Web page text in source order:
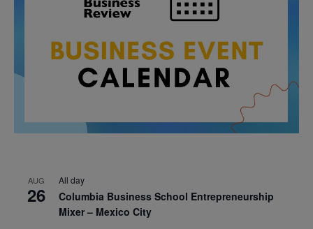
AUG
26
All day
Columbia Business School Entrepreneurship
Mixer – Mexico City